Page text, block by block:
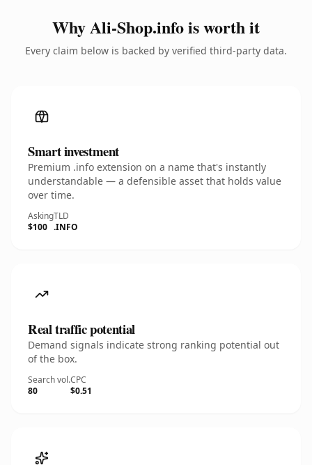
Why Ali-Shop.info is worth it
Every claim below is backed by verified third-party data.
Smart investment
Premium .info extension on a name that's instantly
understandable — a defensible asset that holds value
over time.
Asking
$100
TLD
.INFO
Real traffic potential
Demand signals indicate strong ranking potential out
of the box.
Search vol.
80
CPC
$0.51